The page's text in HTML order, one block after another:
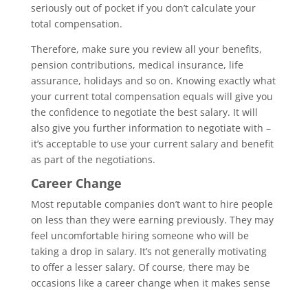
seriously out of pocket if you don’t calculate your
total compensation.
Therefore, make sure you review all your benefits,
pension contributions, medical insurance, life
assurance, holidays and so on. Knowing exactly what
your current total compensation equals will give you
the confidence to negotiate the best salary. It will
also give you further information to negotiate with –
it’s acceptable to use your current salary and benefit
as part of the negotiations.
Career Change
Most reputable companies don’t want to hire people
on less than they were earning previously. They may
feel uncomfortable hiring someone who will be
taking a drop in salary. It’s not generally motivating
to offer a lesser salary. Of course, there may be
occasions like a career change when it makes sense